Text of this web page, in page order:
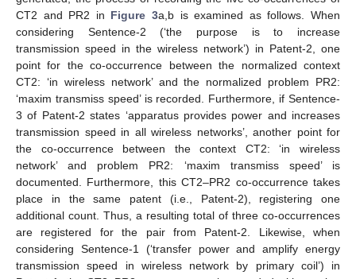
CT2 and PR2 in Figure 3a,b is examined as follows. When
considering Sentence-2 (‘the purpose is to increase
transmission speed in the wireless network’) in Patent-2, one
point for the co-occurrence between the normalized context
CT2: ‘in wireless network’ and the normalized problem PR2:
‘maxim transmiss speed’ is recorded. Furthermore, if Sentence-
3 of Patent-2 states ‘apparatus provides power and increases
transmission speed in all wireless networks’, another point for
the co-occurrence between the context CT2: ‘in wireless
network’ and problem PR2: ‘maxim transmiss speed’ is
documented. Furthermore, this CT2–PR2 co-occurrence takes
place in the same patent (i.e., Patent-2), registering one
additional count. Thus, a resulting total of three co-occurrences
are registered for the pair from Patent-2. Likewise, when
considering Sentence-1 (‘transfer power and amplify energy
transmission speed in wireless network by primary coil’) in